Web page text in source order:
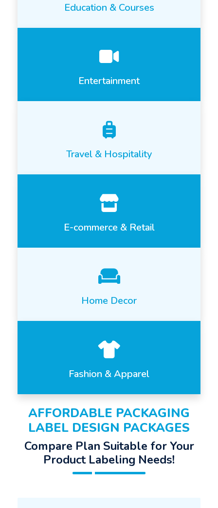
Education & Courses
Entertainment
Travel & Hospitality
E-commerce & Retail
Home Decor
Fashion & Apparel
AFFORDABLE PACKAGING
LABEL DESIGN PACKAGES
Compare Plan Suitable for Your
Product Labeling Needs!